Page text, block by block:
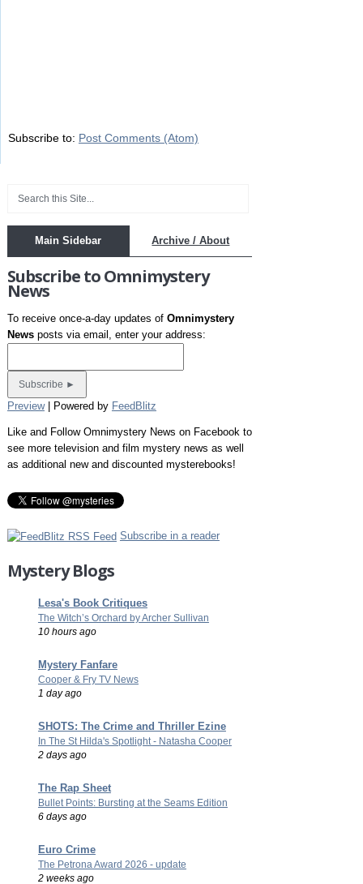
Subscribe to: Post Comments (Atom)
Main Sidebar Archive / About
Subscribe to Omnimystery
News
To receive once-a-day updates of Omnimystery
Newsposts via email, enter your address:
Preview| Powered by FeedBlitz
Like and Follow Omnimystery News on Facebook to
see more television and film mystery news as well
as additional new and discounted mysterebooks!
Subscribe in a reader
Mystery Blogs
Lesa's Book Critiques
The Witch’s Orchard by Archer Sullivan
10 hours ago
Mystery Fanfare
Cooper & Fry TV News
1 day ago
SHOTS: The Crime and Thriller Ezine
In The St Hilda's Spotlight - Natasha Cooper
2 days ago
The Rap Sheet
Bullet Points: Bursting at the Seams Edition
6 days ago
Euro Crime
The Petrona Award 2026 - update
2 weeks ago